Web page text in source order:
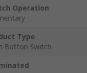
Operation
Type
Button Switch